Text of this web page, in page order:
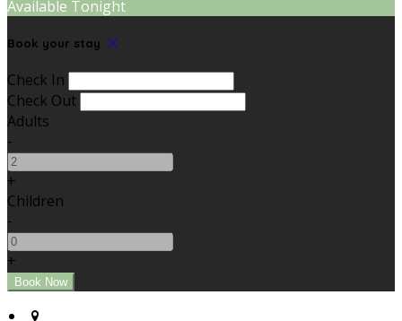
Available Tonight
Book your stay
Check In
Check Out
Adults
-
+
Children
-
+